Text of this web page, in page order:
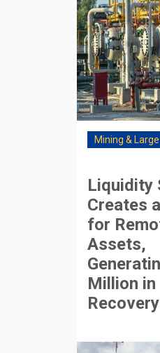
Mining &
Liquidity
Creates
for
Assets,
Million in
Recovery